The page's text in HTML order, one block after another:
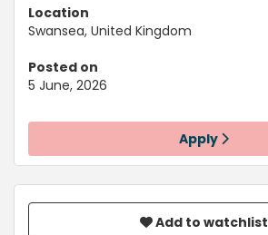
Location
Swansea, United Kingdom
Posted on
5 June, 2026
Apply
Add to watchlist